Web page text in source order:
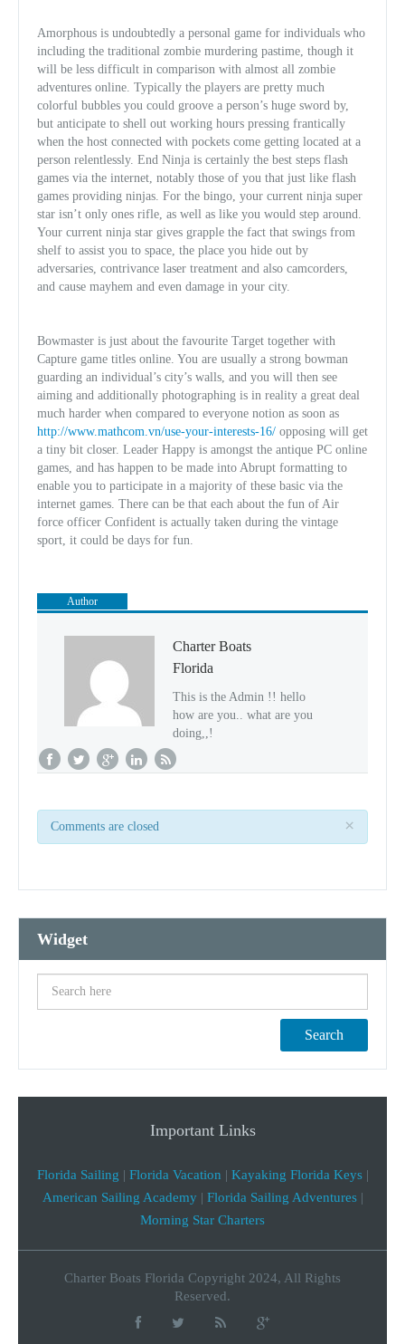
Amorphous is undoubtedly a personal game for individuals who
including the traditional zombie murdering pastime, though it
will be less difficult in comparison with almost all zombie
adventures online. Typically the players are pretty much
colorful bubbles you could groove a person’s huge sword by,
but anticipate to shell out working hours pressing frantically
when the host connected with pockets come getting located at a
person relentlessly. End Ninja is certainly the best steps flash
games via the internet, notably those of you that just like flash
games providing ninjas. For the bingo, your current ninja super
star isn’t only ones rifle, as well as like you would step around.
Your current ninja star gives grapple the fact that swings from
shelf to assist you to space, the place you hide out by
adversaries, contrivance laser treatment and also camcorders,
and cause mayhem and even damage in your city.
Bowmaster is just about the favourite Target together with
Capture game titles online. You are usually a strong bowman
guarding an individual’s city’s walls, and you will then see
aiming and additionally photographing is in reality a great deal
much harder when compared to everyone notion as soon as
http://www.mathcom.vn/use-your-interests-16/ opposing will get
a tiny bit closer. Leader Happy is amongst the antique PC online
games, and has happen to be made into Abrupt formatting to
enable you to participate in a majority of these basic via the
internet games. There can be that each about the fun of Air
force officer Confident is actually taken during the vintage
sport, it could be days for fun.
Author
Charter Boats
Florida
This is the Admin !! hello
how are you.. what are you
doing,,!
×
Comments are closed
Widget
Search
Important Links
Florida Sailing | Florida Vacation | Kayaking Florida Keys|
American Sailing Academy | Florida Sailing Adventures|
Morning Star Charters
Charter Boats Florida Copyright 2024, All Rights
Reserved.